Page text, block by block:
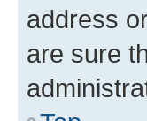
address
are sure